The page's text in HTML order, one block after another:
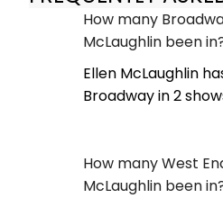
How many
McLaughlin been
Ellen McLaughlin
Broadway in 2
How many West
McLaughlin been